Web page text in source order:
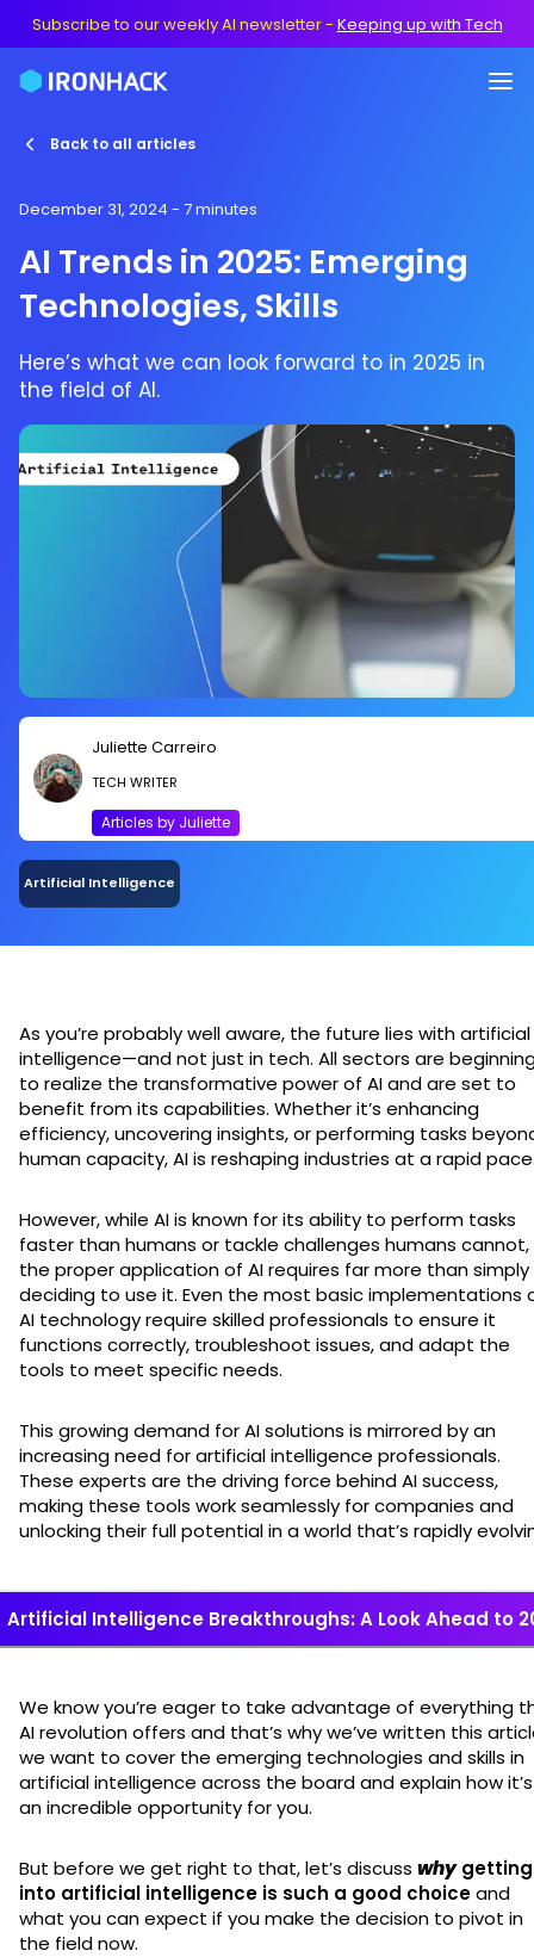
Subscribe to our weekly AI newsletter- Keeping up with Tech
Back to all articles
December 31, 2024 - 7 minutes
AI Trends in 2025: Emerging
Technologies, Skills
Here’s what we can look forward to in 2025 in
the field of AI.
Juliette Carreiro
TECH WRITER
Articles by Juliette
Artificial Intelligence
As you’re probably well aware, the future lies with artificial
intelligence—and not just in tech. All sectors are
to realize the transformative power of AI and are set to
benefit from its capabilities. Whether it’s enhancing
efficiency, uncovering insights, or performing tasks
human capacity, AI is reshaping industries at a rapid
However, while AI is known for its ability to perform tasks
faster than humans or tackle challenges humans cannot,
the proper application of AI requires far more than simply
deciding to use it. Even the most basic implementations
AI technology require skilled professionals to ensure it
functions correctly, troubleshoot issues, and adapt the
tools to meet specific needs.
This growing demand for AI solutions is mirrored by an
increasing need for artificial intelligence professionals.
These experts are the driving force behind AI success,
making these tools work seamlessly for companies and
unlocking their full potential in a world that’s rapidly
Artificial Intelligence Breakthroughs: A Look Ahead to
We know you’re eager to take advantage of everything
AI revolution offers and that’s why we’ve written this
we want to cover the emerging technologies and skills in
artificial intelligence across the board and explain how it’s
an incredible opportunity for you.
But before we get right to that, let’s discuss whygetting
into artificial intelligence is such a good choiceand
what you can expect if you make the decision to pivot in
the field now.